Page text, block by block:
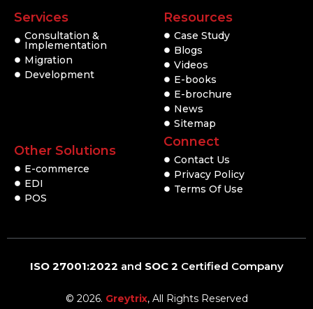
Services
Consultation &
Implementation
Migration
Development
Other Solutions
E-commerce
EDI
POS
Resources
Case Study
Blogs
Videos
E-books
E-brochure
News
Sitemap
Connect
Contact Us
Privacy Policy
Terms Of Use
ISO 27001:2022 and SOC 2 Certified Company
© 2026. Greytrix, All Rights Reserved